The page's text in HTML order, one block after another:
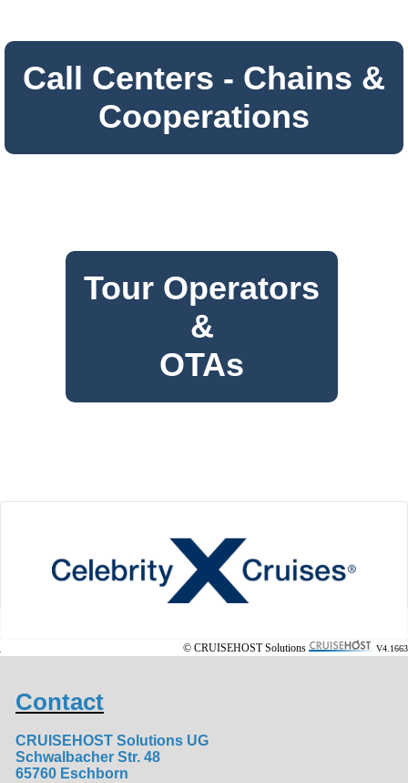
Call Centers - Chains &
Cooperations
Tour Operators
&
OTAs
© CRUISEHOST Solutions V4.1663
Contact
CRUISEHOST Solutions UG
Schwalbacher Str. 48
65760 Eschborn